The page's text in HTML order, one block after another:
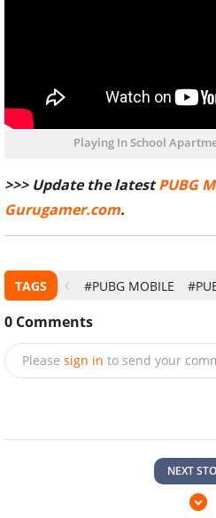
Playing In School
>>> Update the latestPUBG
Gurugamer.com.
TAGS #PUBG MOBILE
0 Comments
Please sign in to send your
NEXT